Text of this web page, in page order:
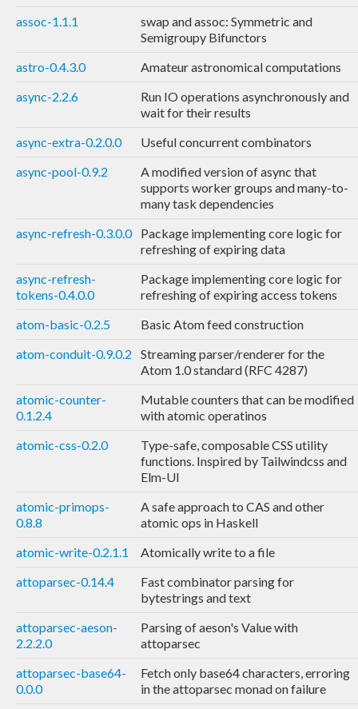
assoc-1.1.1
swap and assoc: Symmetric and
Semigroupy Bifunctors
astro-0.4.3.0
Amateur astronomical computations
async-2.2.6
Run IO operations asynchronously and
wait for their results
async-extra-0.2.0.0
Useful concurrent combinators
async-pool-0.9.2
A modified version of async that
supports worker groups and many-to-
many task dependencies
async-refresh-0.3.0.0
Package implementing core logic for
refreshing of expiring data
async-refresh-
tokens-0.4.0.0
Package implementing core logic for
refreshing of expiring access tokens
atom-basic-0.2.5
Basic Atom feed construction
atom-conduit-0.9.0.2
Streaming parser/renderer for the
Atom 1.0 standard (RFC 4287)
atomic-counter-
0.1.2.4
Mutable counters that can be modified
with atomic operatinos
atomic-css-0.2.0
Type-safe, composable CSS utility
functions. Inspired by Tailwindcss and
Elm-UI
atomic-primops-
0.8.8
A safe approach to CAS and other
atomic ops in Haskell
atomic-write-0.2.1.1
Atomically write to a file
attoparsec-0.14.4
Fast combinator parsing for
bytestrings and text
attoparsec-aeson-
2.2.2.0
Parsing of aeson's Value with
attoparsec
attoparsec-base64-
0.0.0
Fetch only base64 characters, erroring
in the attoparsec monad on failure